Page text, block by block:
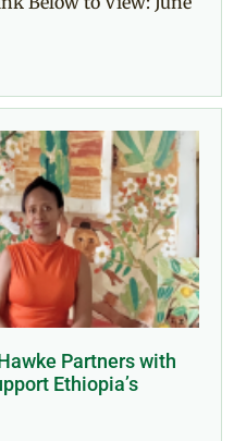
Partners with
Ethiopia’s